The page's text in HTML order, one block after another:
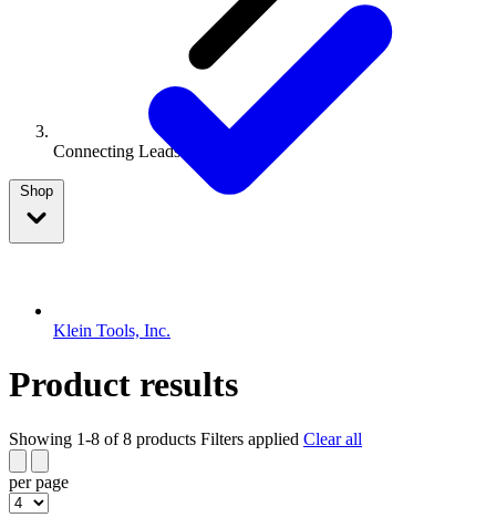
Connecting Leads Or Wires
Shop
Klein Tools, Inc.
Product results
Showing 1-8 of 8 products Filters applied Clear all
per page